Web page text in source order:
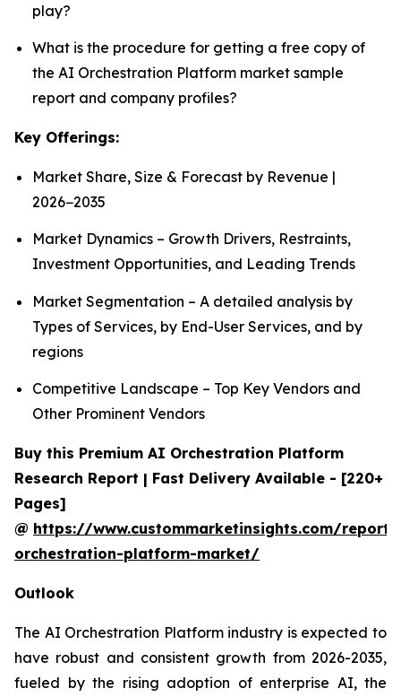
play?
What is the procedure for getting a free copy of
the AI Orchestration Platform market sample
report and company profiles?
Key Offerings:
Market Share, Size & Forecast by Revenue |
2026−2035
Market Dynamics – Growth Drivers, Restraints,
Investment Opportunities, and Leading Trends
Market Segmentation – A detailed analysis by
Types of Services, by End-User Services, and by
regions
Competitive Landscape – Top Key Vendors and
Other Prominent Vendors
Buy this Premium AI Orchestration Platform
Research Report | Fast Delivery Available - [220+
Pages]
@ https://www.custommarketinsights.com/
orchestration-platform-market/
Outlook
The AI Orchestration Platform industry is expected to
have robust and consistent growth from 2026-2035,
fueled by the rising adoption of enterprise AI, the